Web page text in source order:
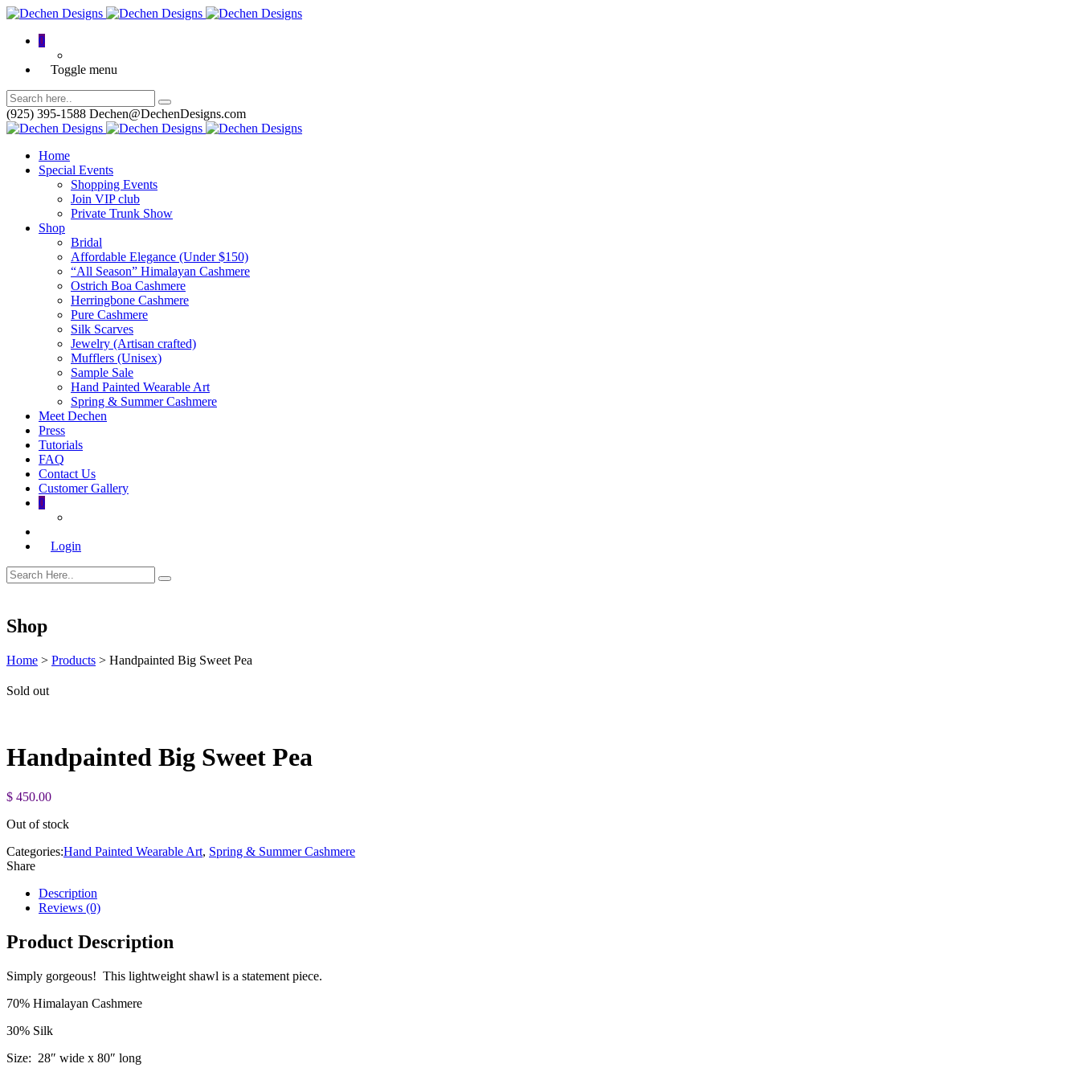
0
Toggle menu
(925) 395-1588 Dechen@DechenDesigns.com
Home
Special Events
Shopping Events
Join VIP club
Private Trunk Show
Shop
Bridal
Affordable Elegance (Under $150)
“All Season” Himalayan Cashmere
Ostrich Boa Cashmere
Herringbone Cashmere
Pure Cashmere
Silk Scarves
Jewelry (Artisan crafted)
Mufflers (Unisex)
Sample Sale
Hand Painted Wearable Art
Spring & Summer Cashmere
Meet Dechen
Press
Tutorials
FAQ
Contact Us
Customer Gallery
0
Login
Shop
Home > Products > Handpainted Big Sweet Pea
Sold out
Handpainted Big Sweet Pea
$ 450.00
Out of stock
Categories:Hand Painted Wearable Art, Spring & Summer Cashmere
Share
Description
Reviews (0)
Product Description
Simply gorgeous! This lightweight shawl is a statement piece.
70% Himalayan Cashmere
30% Silk
Size: 28″ wide x 80″ long